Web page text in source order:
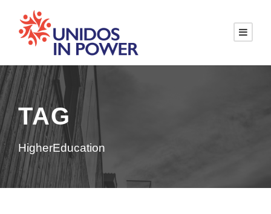
TAG
HigherEducation